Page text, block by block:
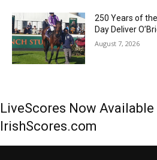
250 Years of
Day Deliver
August 7, 2026
LiveScores Now Available
IrishScores.com